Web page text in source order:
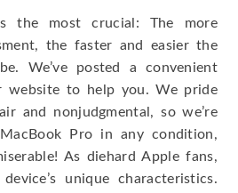
the most crucial: The more
the faster and easier the
We’ve posted a convenient
website to help you. We pride
and nonjudgmental, so we’re
Pro in any condition,
As diehard Apple fans,
unique characteristics.